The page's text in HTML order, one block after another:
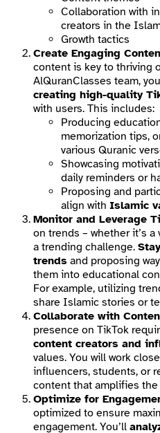
Collaboration with
creators in the
Growth tactics
Create Engaging
content is key to thriving
AlQuranClasses team,
creating high-quality
with users. This includes:
Producing
memorization tips,
various Quranic
Showcasing
daily reminders or
Proposing and
align with Islamic
Monitor and Leverage
on trends – whether it’s
a trending challenge.
trends and proposing
them into educational
For example, utilizing
share Islamic stories or
Collaborate with
presence on TikTok
content creators and
values. You will work
influencers, students, or
content that amplifies
Optimize for
optimized to ensure
engagement. You’ll